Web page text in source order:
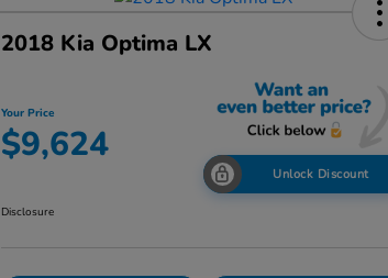
2018 Kia Optima LX
Your Price
$9,624
Unlock Discount
Disclosure